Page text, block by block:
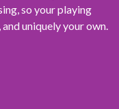
so your playing
uniquely your own.